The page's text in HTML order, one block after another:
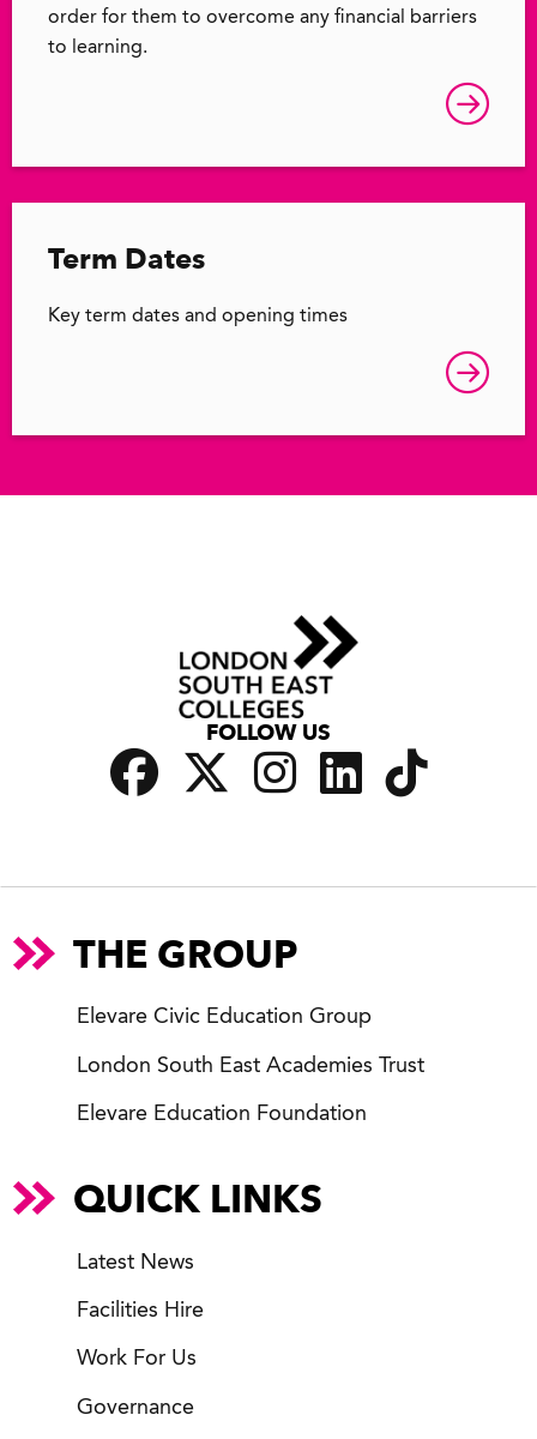
order for them to overcome any financial barriers
to learning.
Term Dates
Key term dates and opening times
FOLLOW US
THE GROUP
Elevare Civic Education Group
London South East Academies Trust
Elevare Education Foundation
QUICK LINKS
Latest News
Facilities Hire
Work For Us
Governance